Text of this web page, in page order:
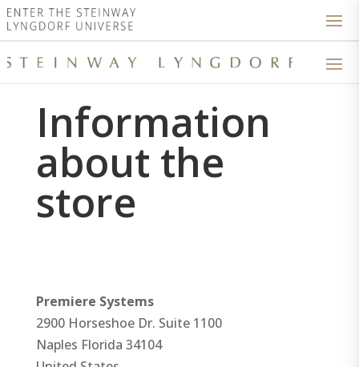
Information
about the
store
Premiere Systems
2900 Horseshoe Dr. Suite 1100
Naples Florida 34104